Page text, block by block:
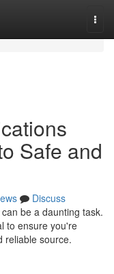
Safe and
Discuss
be a daunting task.
to ensure you're
reliable source.